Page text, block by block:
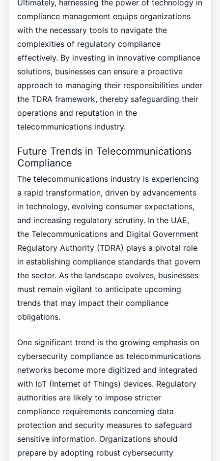
Ultimately, harnessing the power of technology in
compliance management equips organizations
with the necessary tools to navigate the
complexities of regulatory compliance
effectively. By investing in innovative compliance
solutions, businesses can ensure a proactive
approach to managing their responsibilities under
the TDRA framework, thereby safeguarding their
operations and reputation in the
telecommunications industry.
Future Trends in Telecommunications
Compliance
The telecommunications industry is experiencing
a rapid transformation, driven by advancements
in technology, evolving consumer expectations,
and increasing regulatory scrutiny. In the UAE,
the Telecommunications and Digital Government
Regulatory Authority (TDRA) plays a pivotal role
in establishing compliance standards that govern
the sector. As the landscape evolves, businesses
must remain vigilant to anticipate upcoming
trends that may impact their compliance
obligations.
One significant trend is the growing emphasis on
cybersecurity compliance as telecommunications
networks become more digitized and integrated
with IoT (Internet of Things) devices. Regulatory
authorities are likely to impose stricter
compliance requirements concerning data
protection and security measures to safeguard
sensitive information. Organizations should
prepare by adopting robust cybersecurity